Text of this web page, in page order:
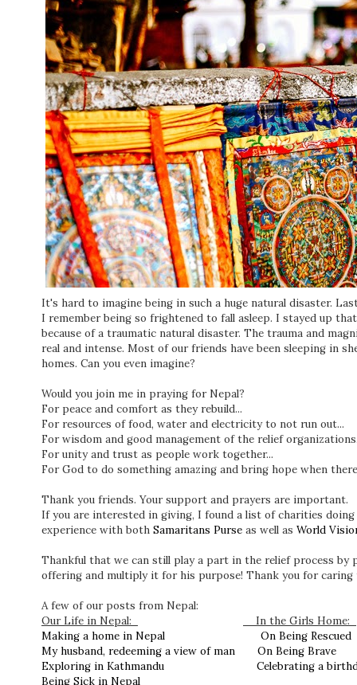
It's hard to imagine being in such a huge natural disaster.
I remember being so frightened to fall asleep. I stayed up
because of a traumatic natural disaster. The trauma and
real and intense. Most of our friends have been sleeping in
homes. Can you even imagine?
Would you join me in praying for Nepal?
For peace and comfort as they rebuild...
For resources of food, water and electricity to not run out...
For wisdom and good management of the relief
For unity and trust as people work together...
For God to do something amazing and bring hope when
Thank you friends. Your support and prayers are important.
If you are interested in giving, I found a list of charities
experience with both Samaritans Purse as well as World
Thankful that we can still play a part in the relief process by
offering and multiply it for his purpose! Thank you for caring
A few of our posts from Nepal:
Our Life in Nepal:
In the Girls Home:
Making a home in Nepal
On Being Rescued
My husband, redeeming a view of man
On Being Brave
Exploring in Kathmandu
Celebrating a
Being Sick in Nepal